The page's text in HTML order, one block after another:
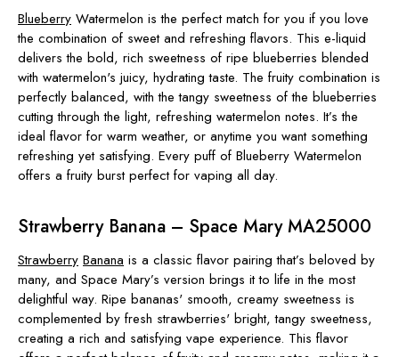
Blueberry Watermelon is the perfect match for you if you love
the combination of sweet and refreshing flavors. This e-liquid
delivers the bold, rich sweetness of ripe blueberries blended
with watermelon's juicy, hydrating taste. The fruity combination is
perfectly balanced, with the tangy sweetness of the blueberries
cutting through the light, refreshing watermelon notes. It’s the
ideal flavor for warm weather, or anytime you want something
refreshing yet satisfying. Every puff of Blueberry Watermelon
offers a fruity burst perfect for vaping all day.
Strawberry Banana – Space Mary MA25000
Strawberry Banana is a classic flavor pairing that’s beloved by
many, and Space Mary’s version brings it to life in the most
delightful way. Ripe bananas' smooth, creamy sweetness is
complemented by fresh strawberries' bright, tangy sweetness,
creating a rich and satisfying vape experience. This flavor